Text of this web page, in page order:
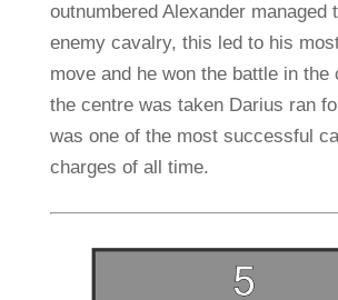
outnumbered Alexander managed
enemy cavalry, this led to his
move and he won the battle in the
the centre was taken Darius ran
was one of the most successful
charges of all time.